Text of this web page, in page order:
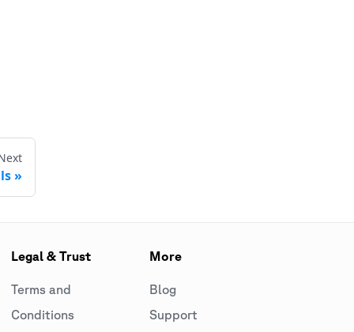
ls
Legal & Trust
Terms and
Conditions
More
Blog
Support